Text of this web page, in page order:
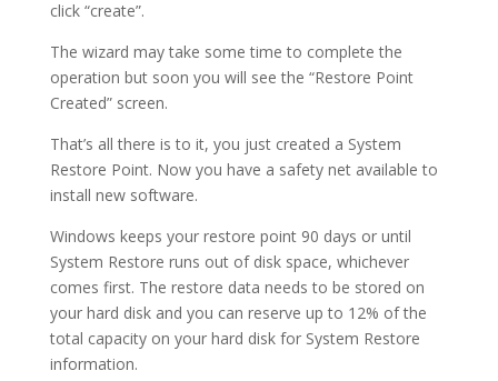
click “create”.
The wizard may take some time to complete the
operation but soon you will see the “Restore Point
Created” screen.
That’s all there is to it, you just created a System
Restore Point. Now you have a safety net available to
install new software.
Windows keeps your restore point 90 days or until
System Restore runs out of disk space, whichever
comes first. The restore data needs to be stored on
your hard disk and you can reserve up to 12% of the
total capacity on your hard disk for System Restore
information.